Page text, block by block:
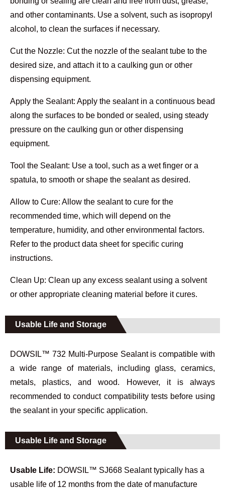
and other contaminants. Use a solvent, such as isopropyl
alcohol, to clean the surfaces if necessary.
Cut the Nozzle: Cut the nozzle of the sealant tube to the
desired size, and attach it to a caulking gun or other
dispensing equipment.
Apply the Sealant: Apply the sealant in a continuous bead
along the surfaces to be bonded or sealed, using steady
pressure on the caulking gun or other dispensing
equipment.
Tool the Sealant: Use a tool, such as a wet finger or a
spatula, to smooth or shape the sealant as desired.
Allow to Cure: Allow the sealant to cure for the
recommended time, which will depend on the
temperature, humidity, and other environmental factors.
Refer to the product data sheet for specific curing
instructions.
Clean Up: Clean up any excess sealant using a solvent
or other appropriate cleaning material before it cures.
Usable Life and Storage
DOWSIL™ 732 Multi-Purpose Sealant is compatible with
a wide range of materials, including glass, ceramics,
metals, plastics, and wood. However, it is always
recommended to conduct compatibility tests before using
the sealant in your specific application.
Usable Life and Storage
Usable Life: DOWSIL™ SJ668 Sealant typically has a
usable life of 12 months from the date of manufacture